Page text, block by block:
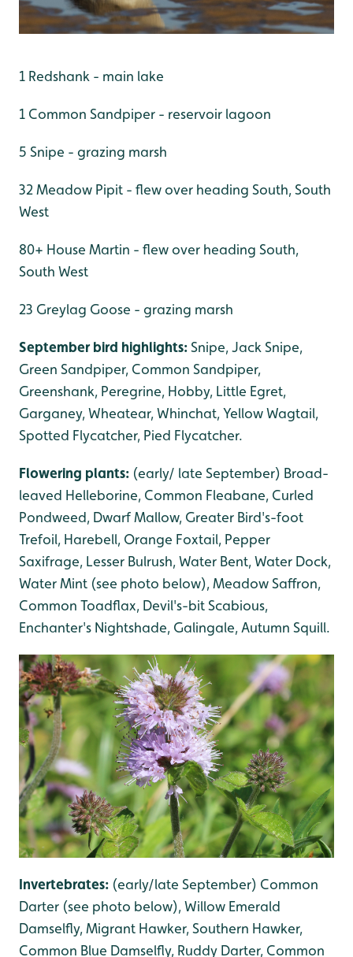
1 Redshank - main lake
1 Common Sandpiper - reservoir lagoon
5 Snipe - grazing marsh
32 Meadow Pipit - flew over heading South, South
West
80+ House Martin - flew over heading South,
South West
23 Greylag Goose - grazing marsh
September bird highlights:Snipe, Jack Snipe,
Green Sandpiper, Common Sandpiper,
Greenshank, Peregrine, Hobby, Little Egret,
Garganey, Wheatear, Whinchat, Yellow Wagtail,
Spotted Flycatcher, Pied Flycatcher.
Flowering plants: (early/ late September) Broad-
leaved Helleborine, Common Fleabane, Curled
Pondweed, Dwarf Mallow, Greater Bird's-foot
Trefoil, Harebell, Orange Foxtail, Pepper
Saxifrage, Lesser Bulrush, Water Bent, Water Dock,
Water Mint (see photo below), Meadow Saffron,
Common Toadflax, Devil's-bit Scabious,
Enchanter's Nightshade, Galingale, Autumn Squill.
Invertebrates: (early/late September) Common
Darter (see photo below), Willow Emerald
Damselfly, Migrant Hawker, Southern Hawker,
Common Blue Damselfly, Ruddy Darter, Common